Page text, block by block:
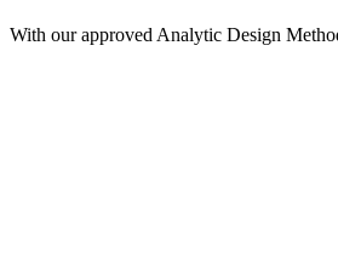
With our approved Analytic Design